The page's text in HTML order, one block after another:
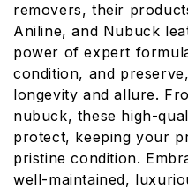
C
T
I
O
N
:
removers, their
Aniline, and Nubuck
power of expert
condition, and
longevity and allure.
nubuck, these high-
protect, keeping your
pristine condition.
well-maintained,